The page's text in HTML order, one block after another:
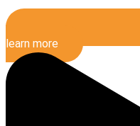
learn more